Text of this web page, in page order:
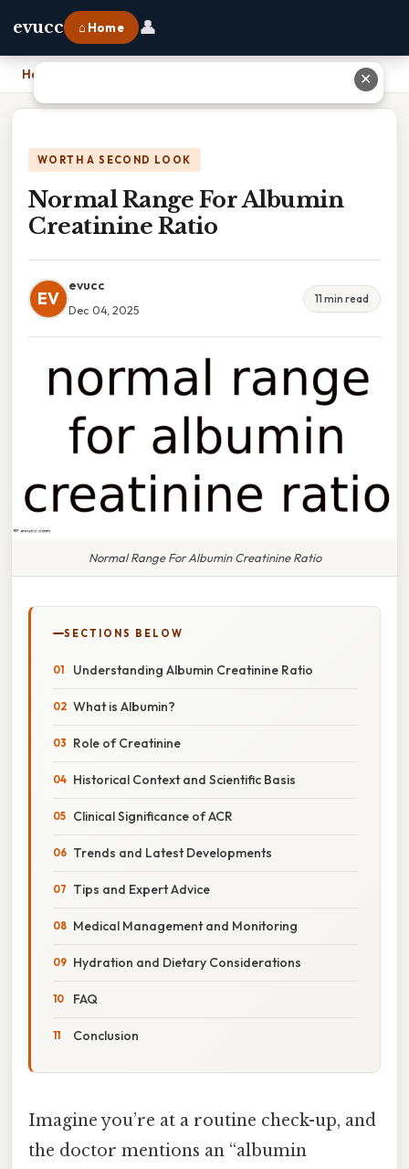
evucc ⌂ Home 👤
Home
WORTH A SECOND LOOK
Normal Range For Albumin
Creatinine Ratio
EV
evucc
Dec 04, 2025
11 min read
Normal Range For Albumin Creatinine Ratio
SECTIONS BELOW
Understanding Albumin Creatinine Ratio
What is Albumin?
Role of Creatinine
Historical Context and Scientific Basis
Clinical Significance of ACR
Trends and Latest Developments
Tips and Expert Advice
Medical Management and Monitoring
Hydration and Dietary Considerations
FAQ
Conclusion
Imagine you’re at a routine check-up, and
the doctor mentions an “albumin
✕